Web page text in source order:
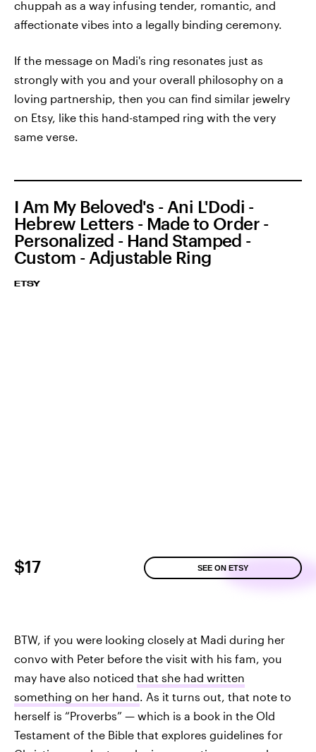
chuppah as a way infusing tender, romantic, and
affectionate vibes into a legally binding ceremony.
If the message on Madi's ring resonates just as
strongly with you and your overall philosophy on a
loving partnership, then you can find similar jewelry
on Etsy, like this hand-stamped ring with the very
same verse.
I Am My Beloved's - Ani L'Dodi -
Hebrew Letters - Made to Order -
Personalized - Hand Stamped -
Custom - Adjustable Ring
ETSY
$17 SEE ON ETSY
BTW, if you were looking closely at Madi during her
convo with Peter before the visit with his fam, you
may have also noticed that she had written
something on her hand. As it turns out, that note to
herself is “Proverbs” — which is a book in the Old
Testament of the Bible that explores guidelines for